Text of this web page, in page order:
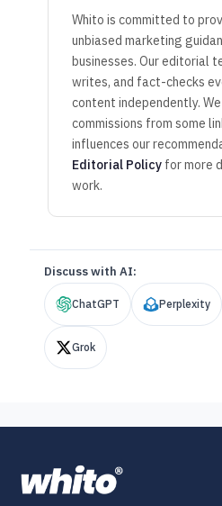
Whito is committed to
unbiased marketing
businesses. Our editorial
writes, and fact-checks
content independently.
commissions from some
influences our
Editorial Policy for more
work.
Discuss with AI:
ChatGPT Perplexity
Grok